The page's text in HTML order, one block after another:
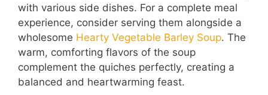
with various side dishes. For a complete meal
experience, consider serving them alongside a
wholesome Hearty Vegetable Barley Soup. The
warm, comforting flavors of the soup
complement the quiches perfectly, creating a
balanced and heartwarming feast.